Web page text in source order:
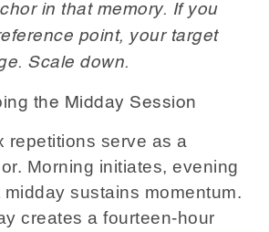
in that memory. If you
point, your target
Scale down.
the Midday Session
repetitions serve as a
Morning initiates, evening
sustains momentum.
creates a fourteen-hour